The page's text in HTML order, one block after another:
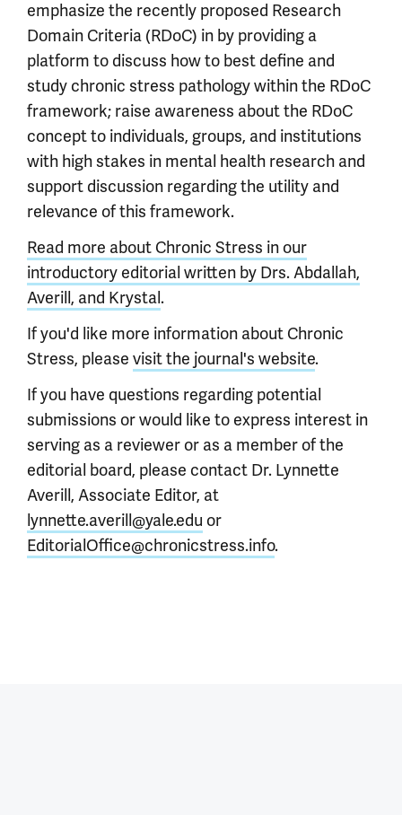
emphasize the recently proposed Research
Domain Criteria (RDoC) in by providing a
platform to discuss how to best define and
study chronic stress pathology within the RDoC
framework; raise awareness about the RDoC
concept to individuals, groups, and institutions
with high stakes in mental health research and
support discussion regarding the utility and
relevance of this framework.
Read more about Chronic Stress in our
introductory editorial written by Drs. Abdallah,
Averill, and Krystal .
If you'd like more information about Chronic
Stress, please visit the journal's website.
If you have questions regarding potential
submissions or would like to express interest in
serving as a reviewer or as a member of the
editorial board, please contact Dr. Lynnette
Averill, Associate Editor, at
lynnette.averill@yale.edu or
EditorialOffice@chronicstress.info.